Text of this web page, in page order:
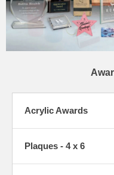
Acrylic Awards
Plaques - 4 x 6